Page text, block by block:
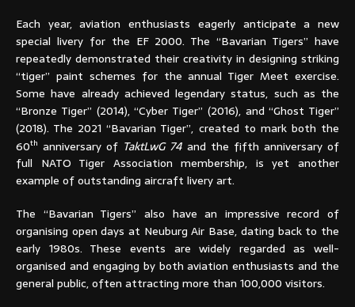
Each year, aviation enthusiasts eagerly anticipate a new
special livery for the EF 2000. The “Bavarian Tigers” have
repeatedly demonstrated their creativity in designing striking
“tiger” paint schemes for the annual Tiger Meet exercise.
Some have already achieved legendary status, such as the
“Bronze Tiger” (2014), “Cyber Tiger” (2016), and “Ghost Tiger”
(2018). The 2021 “Bavarian Tiger”, created to mark both the
60th anniversary of TaktLwG 74and the fifth anniversary of
full NATO Tiger Association membership, is yet another
example of outstanding aircraft livery art.
The “Bavarian Tigers” also have an impressive record of
organising open days at Neuburg Air Base, dating back to the
early 1980s. These events are widely regarded as well-
organised and engaging by both aviation enthusiasts and the
general public, often attracting more than 100,000 visitors.